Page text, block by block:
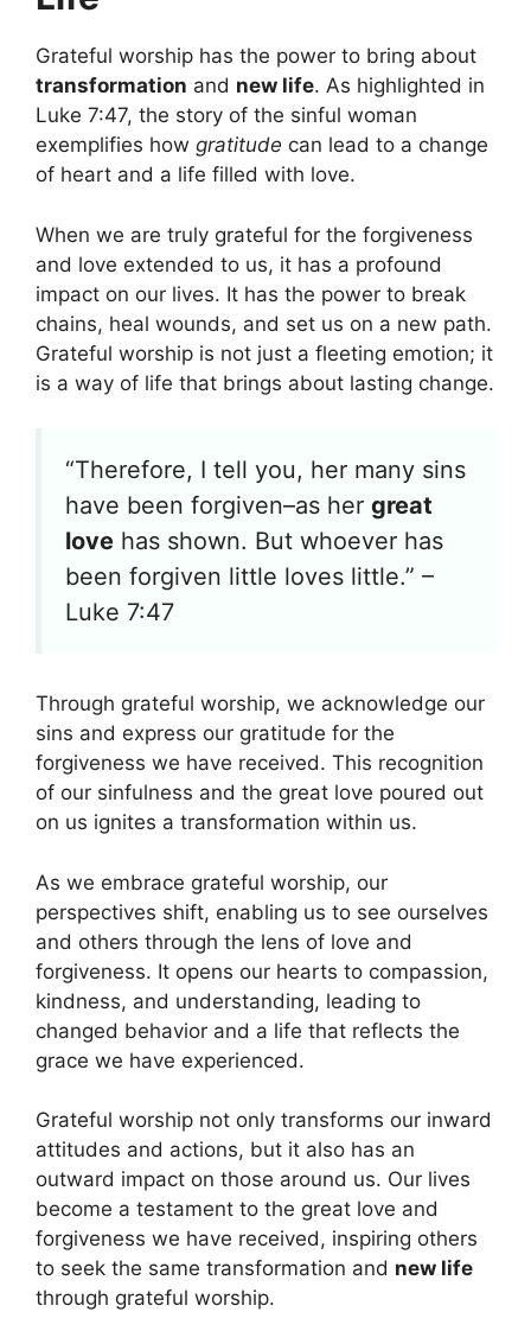
Grateful worship has the power to bring about
transformation and new life. As highlighted in
Luke 7:47, the story of the sinful woman
exemplifies how gratitude can lead to a change
of heart and a life filled with love.
When we are truly grateful for the forgiveness
and love extended to us, it has a profound
impact on our lives. It has the power to break
chains, heal wounds, and set us on a new path.
Grateful worship is not just a fleeting emotion; it
is a way of life that brings about lasting change.
“Therefore, I tell you, her many sins
have been forgiven–as her great
love has shown. But whoever has
been forgiven little loves little.” –
Luke 7:47
Through grateful worship, we acknowledge our
sins and express our gratitude for the
forgiveness we have received. This recognition
of our sinfulness and the great love poured out
on us ignites a transformation within us.
As we embrace grateful worship, our
perspectives shift, enabling us to see ourselves
and others through the lens of love and
forgiveness. It opens our hearts to compassion,
kindness, and understanding, leading to
changed behavior and a life that reflects the
grace we have experienced.
Grateful worship not only transforms our inward
attitudes and actions, but it also has an
outward impact on those around us. Our lives
become a testament to the great love and
forgiveness we have received, inspiring others
to seek the same transformation and new life
through grateful worship.